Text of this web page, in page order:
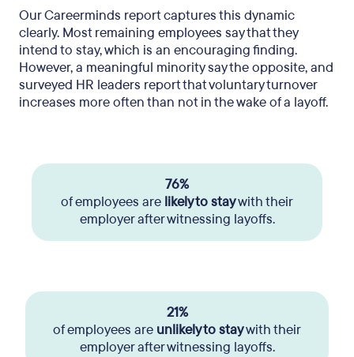
Our Careerminds report captures this dynamic
clearly. Most remaining employees say that they
intend to stay, which is an encouraging finding.
However, a meaningful minority say the opposite, and
surveyed HR leaders report that voluntary turnover
increases more often than not in the wake of a layoff.
76%
of employees are likely to staywith their
employer after witnessing layoffs.
21%
of employees are unlikely to staywith their
employer after witnessing layoffs.